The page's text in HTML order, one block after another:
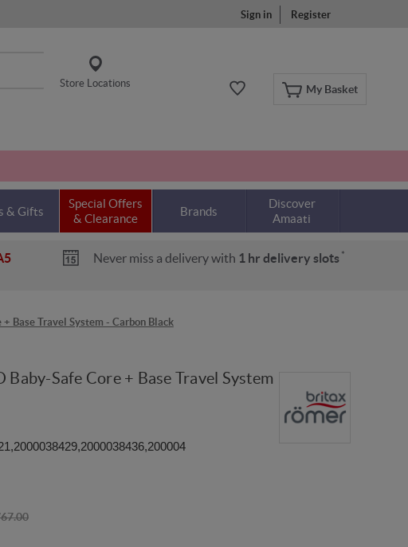
Sign in Register
My Basket
Store Locations
& Gifts
Special Offers
& Clearance
Brands
Discover
Amaati
Never miss a delivery with 1 hr delivery slots *
Base Travel System - Carbon Black
Baby-Safe Core + Base Travel System